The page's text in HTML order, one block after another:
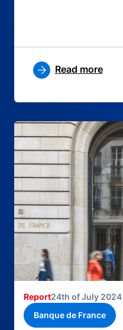
Read more
Report24th of July 2024
Banque de France